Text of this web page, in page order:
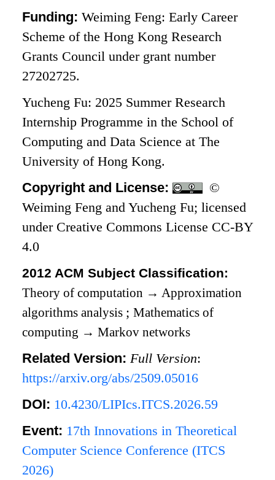
Funding:Weiming Feng: Early Career
Scheme of the Hong Kong Research
Grants Council under grant number
27202725.
Yucheng Fu: 2025 Summer Research
Internship Programme in the School of
Computing and Data Science at The
University of Hong Kong.
Copyright and License:
©
Weiming Feng and Yucheng Fu; licensed
under Creative Commons License CC-BY
4.0
2012 ACM Subject Classification:
Theory of computation → Approximation
algorithms analysis ;Mathematics of
computing → Markov networks
Related Version: Full Version:
https://arxiv.org/abs/2509.05016
DOI: 10.4230/LIPIcs.ITCS.2026.59
Event: 17th Innovations in Theoretical
Computer Science Conference (ITCS
2026)